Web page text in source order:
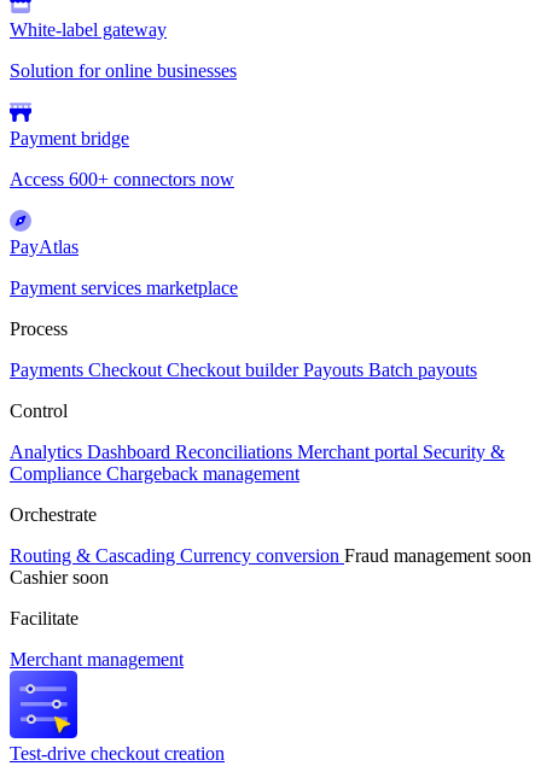
White-label gateway
Solution for online businesses
Payment bridge
Access 600+ connectors now
PayAtlas
Payment services marketplace
Process
Payments Checkout Checkout builderPayouts Batch payouts
Control
Analytics Dashboard Reconciliations Merchant portal Security &
Compliance Chargeback management
Orchestrate
Routing & Cascading Currency conversion Fraud management soon
Cashiersoon
Facilitate
Merchant management
Test-drive checkout creation